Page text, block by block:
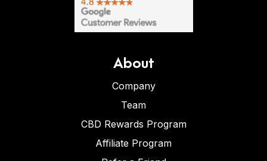
About
Company
Team
CBD Rewards Program
Affiliate Program